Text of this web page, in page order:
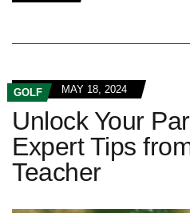
GOLF MAY 18, 2024
Unlock Your
Expert Tips
Teacher